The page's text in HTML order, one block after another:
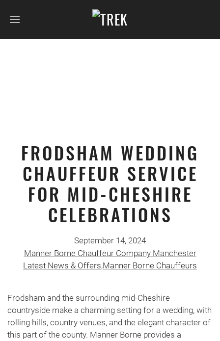
FRODSHAM WEDDING
CHAUFFEUR SERVICE
FOR MID-CHESHIRE
CELEBRATIONS
September 14, 2024
Manner Borne Chauffeur Company Manchester
Latest News & Offers,Manner Borne Chauffeurs
Frodsham and the surrounding mid-Cheshire
countryside make a charming setting for a wedding, with
rolling hills, country venues, and the elegant character of
this part of the county. Manner Borne provides a